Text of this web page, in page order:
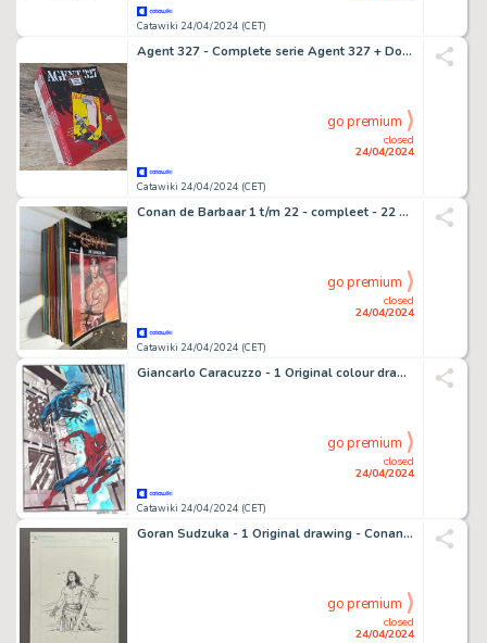
Catawiki 24/04/2024 (CET)
Agent 327 - Complete serie Agent 327 + Dossier Minimium Bug - 23 Album - 1978/2017
Catawiki 24/04/2024 (CET)
closed
24/04/2024
go premium
Conan de Barbaar 1 t/m 22 - compleet - 22 Album - EO - 1980/1999
Catawiki 24/04/2024 (CET)
closed
24/04/2024
go premium
Giancarlo Caracuzzo - 1 Original colour drawing - Spiderman, altro - Venom vs Spiderman, Illustrazione originale ad acquarello - 2020
Catawiki 24/04/2024 (CET)
closed
24/04/2024
go premium
Goran Sudzuka - 1 Original drawing - Conan mit Schwert - Feine Tuschezeichnung - 2016
closed
24/04/2024
go premium